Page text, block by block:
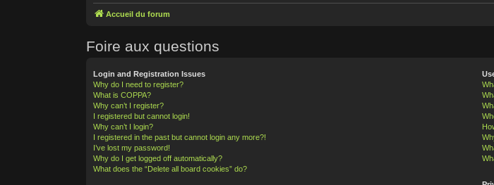
Accueil du forum
Foire aux questions
Login and Registration Issues
Why do I need to register?
What is COPPA?
Why can’t I register?
I registered but cannot login!
Why can’t I login?
I registered in the past but cannot login any more?!
I’ve lost my password!
Why do I get logged off automatically?
What does the “Delete all board cookies” do?